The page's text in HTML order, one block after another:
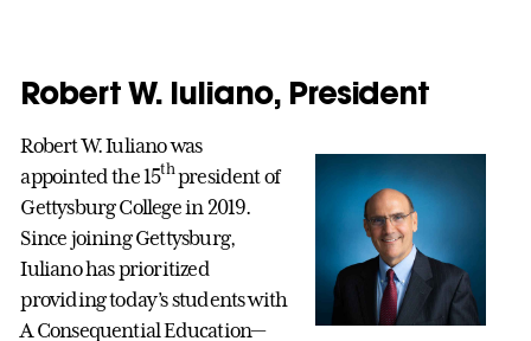
Robert W. Iuliano, President
Robert W. Iuliano was
appointed the 15thpresident of
Gettysburg College in 2019.
Since joining Gettysburg,
Iuliano has prioritized
providing today’s students with
A Consequential Education—